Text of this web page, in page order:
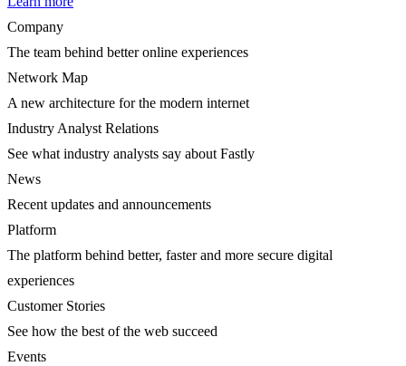
Company
The team behind better online experiences
Network Map
A new architecture for the modern internet
Industry Analyst Relations
See what industry analysts say about Fastly
News
Recent updates and announcements
Platform
The platform behind better, faster and more secure digital
experiences
Customer Stories
See how the best of the web succeed
Events